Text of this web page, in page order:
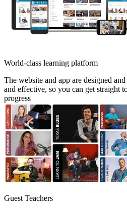
World-class learning platform
The website and app are designed
and effective, so you can get straight
progress
Guest Teachers